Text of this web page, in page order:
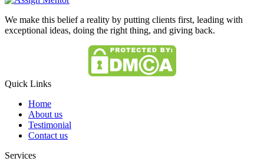
We make this belief a reality by putting clients first, leading with
exceptional ideas, doing the right thing, and giving back.
Quick Links
Home
About us
Testimonial
Contact us
Services